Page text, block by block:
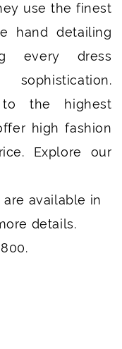
use the finest
hand detailing
every dress
to the highest
high fashion
Explore our
available in
details.